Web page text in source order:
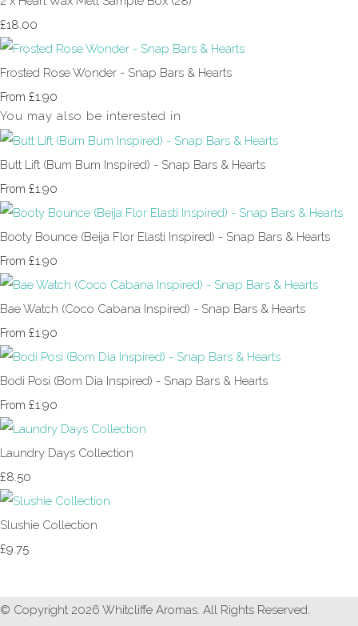
£18.00
Frosted Rose Wonder - Snap Bars & Hearts
From £1.90
You may also be interested in
Butt Lift (Bum Bum Inspired) - Snap Bars & Hearts
From £1.90
Booty Bounce (Beija Flor Elasti Inspired) - Snap Bars & Hearts
From £1.90
Bae Watch (Coco Cabana Inspired) - Snap Bars & Hearts
From £1.90
Bodi Posi (Bom Dia Inspired) - Snap Bars & Hearts
From £1.90
Laundry Days Collection
£8.50
Slushie Collection
£9.75
© Copyright 2026 Whitcliffe Aromas. All Rights Reserved.